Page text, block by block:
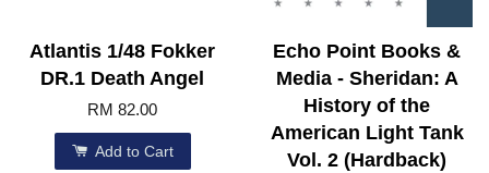
Atlantis 1/48 Fokker
DR.1 Death Angel
RM 82.00
Add to Cart
Echo Point Books &
Media - Sheridan: A
History of the
American Light Tank
Vol. 2 (Hardback)